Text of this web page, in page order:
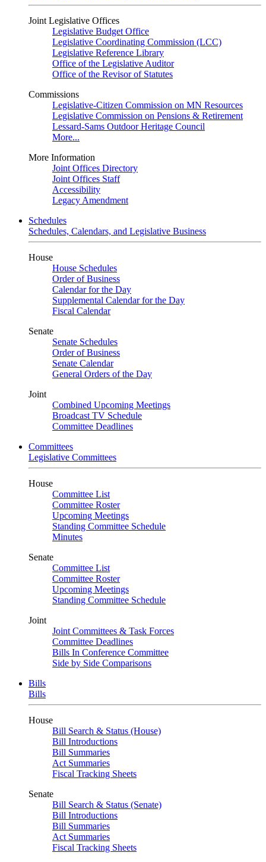
Joint Legislative Offices
Legislative Budget Office
Legislative Coordinating Commission (LCC)
Legislative Reference Library
Office of the Legislative Auditor
Office of the Revisor of Statutes
Commissions
Legislative-Citizen Commission on MN Resources
Legislative Commission on Pensions & Retirement
Lessard-Sams Outdoor Heritage Council
More...
More Information
Joint Offices Directory
Joint Offices Staff
Accessibility
Legacy Amendment
Schedules
Schedules, Calendars, and Legislative Business
House
House Schedules
Order of Business
Calendar for the Day
Supplemental Calendar for the Day
Fiscal Calendar
Senate
Senate Schedules
Order of Business
Senate Calendar
General Orders of the Day
Joint
Combined Upcoming Meetings
Broadcast TV Schedule
Committee Deadlines
Committees
Legislative Committees
House
Committee List
Committee Roster
Upcoming Meetings
Standing Committee Schedule
Minutes
Senate
Committee List
Committee Roster
Upcoming Meetings
Standing Committee Schedule
Joint
Joint Committees & Task Forces
Committee Deadlines
Bills In Conference Committee
Side by Side Comparisons
Bills
Bills
House
Bill Search & Status (House)
Bill Introductions
Bill Summaries
Act Summaries
Fiscal Tracking Sheets
Senate
Bill Search & Status (Senate)
Bill Introductions
Bill Summaries
Act Summaries
Fiscal Tracking Sheets